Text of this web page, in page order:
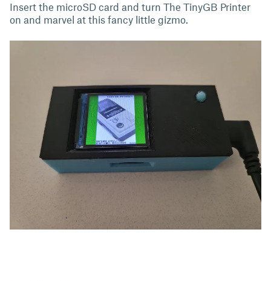
Insert the microSD card and turn The TinyGB Printer
on and marvel at this fancy little gizmo.